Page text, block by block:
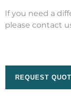
If you need a
please contact
REQUEST